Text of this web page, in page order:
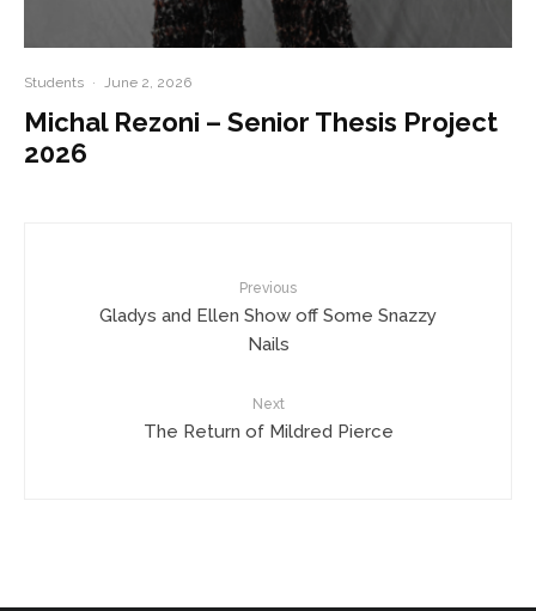
Students · June 2, 2026
Michal Rezoni – Senior Thesis Project
2026
Previous
Gladys and Ellen Show off Some Snazzy
Nails
Next
The Return of Mildred Pierce